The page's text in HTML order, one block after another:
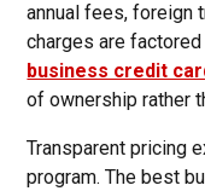
annual fees, foreign
charges are
business credit
of ownership rather
Transparent pricing
program. The best